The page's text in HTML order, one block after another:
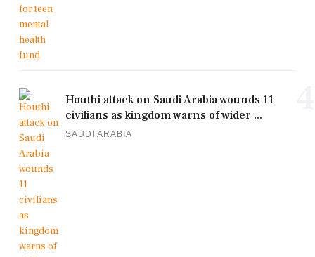
Houthi attack on Saudi Arabia wounds 11
civilians as kingdom warns of wider ...
SAUDI ARABIA